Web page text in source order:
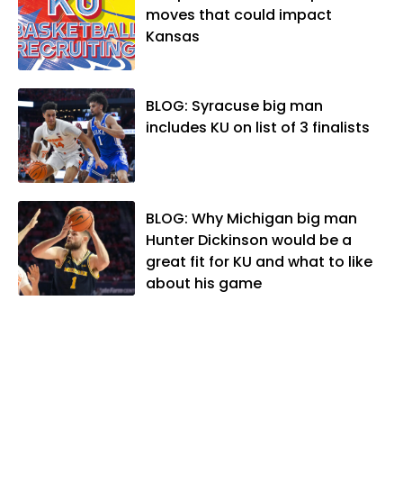
in 2018. Throughout his career, Matt has
won several local and national awards
from both the Associated Press Sports
Association. In 2021, he was named the
Kansas Sportswriter of the Year by the
National Sports Media Association. Matt
lives in Lawrence with his wife, Allison,
and two daughters, Kate and Molly.
When he's not covering KU sports, he
likes to spend his time playing basketball
and golf, listening to and writing music
and traveling the world with friends and
family.
moves that could impact
Kansas
BLOG: Syracuse big man
includes KU on list of 3 finalists
BLOG: Why Michigan big man
Hunter Dickinson would be a
great fit for KU and what to like
about his game